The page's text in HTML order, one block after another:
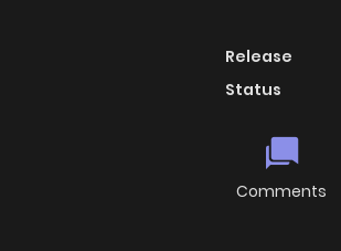
Release
Status
Comments